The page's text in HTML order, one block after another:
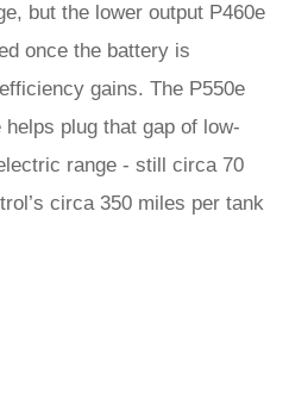
but the lower output P460e
once the battery is
gains. The P550e
helps plug that gap of low-
range - still circa 70
circa 350 miles per tank